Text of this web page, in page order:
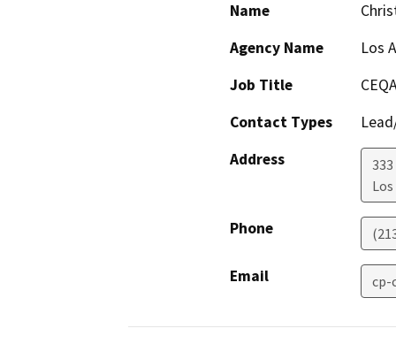
Name
Agency Name
Los
Job Title
Contact Types
Address
Phone
Email cp-